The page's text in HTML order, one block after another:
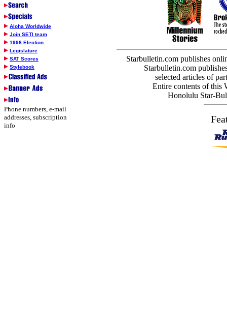
Aloha Worldwide
Join SETI team
1998 Election
Legislature
SAT Scores
Stylebook
Phone numbers, e-mail
addresses, subscription
info
Starbulletin.com publishes
Starbulletin.com
selected articles of
Entire contents of this
Honolulu Star-